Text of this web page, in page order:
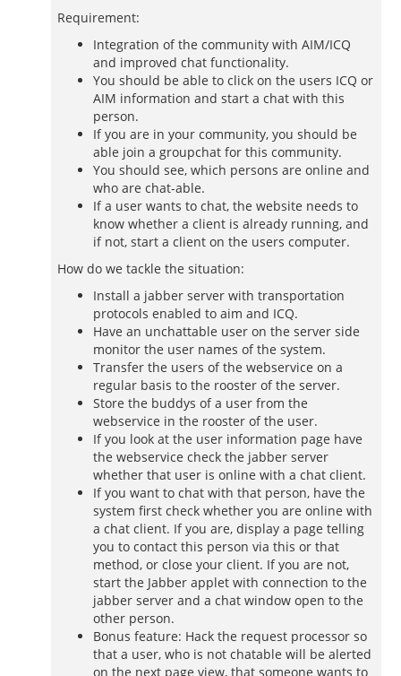
Requirement:
Integration of the community with AIM/ICQ
and improved chat functionality.
You should be able to click on the users ICQ or
AIM information and start a chat with this
person.
If you are in your community, you should be
able join a groupchat for this community.
You should see, which persons are online and
who are chat-able.
If a user wants to chat, the website needs to
know whether a client is already running, and
if not, start a client on the users computer.
How do we tackle the situation:
Install a jabber server with transportation
protocols enabled to aim and ICQ.
Have an unchattable user on the server side
monitor the user names of the system.
Transfer the users of the webservice on a
regular basis to the rooster of the server.
Store the buddys of a user from the
webservice in the rooster of the user.
If you look at the user information page have
the webservice check the jabber server
whether that user is online with a chat client.
If you want to chat with that person, have the
system first check whether you are online with
a chat client. If you are, display a page telling
you to contact this person via this or that
method, or close your client. If you are not,
start the Jabber applet with connection to the
jabber server and a chat window open to the
other person.
Bonus feature: Hack the request processor so
that a user, who is not chatable will be alerted
on the next page view, that someone wants to